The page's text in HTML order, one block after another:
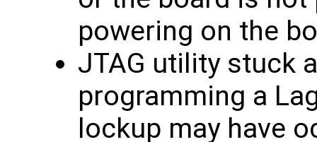
powering on the
JTAG utility stuck
programming a
lockup may have